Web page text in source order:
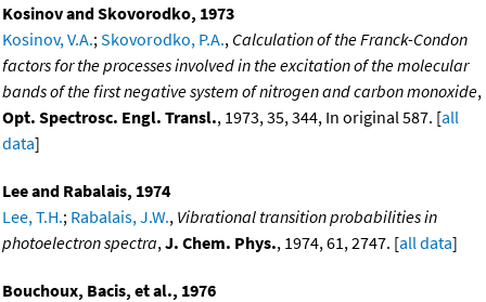
Kosinov and Skovorodko, 1973
Kosinov, V.A.; Skovorodko, P.A., Calculation of the Franck-Condon
factors for the processes involved in the excitation of the molecular
bands of the first negative system of nitrogen and carbon monoxide,
Opt. Spectrosc. Engl. Transl., 1973, 35, 344, In original 587. [all
data]
Lee and Rabalais, 1974
Lee, T.H.; Rabalais, J.W., Vibrational transition probabilities in
photoelectron spectra, J. Chem. Phys., 1974, 61, 2747. [all data]
Bouchoux, Bacis, et al., 1976